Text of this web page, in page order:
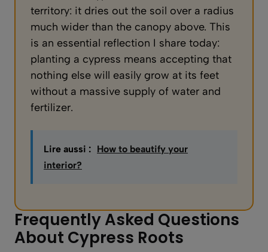
territory: it dries out the soil over a radius
much wider than the canopy above. This
is an essential reflection I share today:
planting a cypress means accepting that
nothing else will easily grow at its feet
without a massive supply of water and
fertilizer.
Lire aussi : How to beautify your
interior?
Frequently Asked Questions
About Cypress Roots